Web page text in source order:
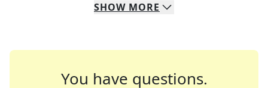
SHOW MORE
You have questions.